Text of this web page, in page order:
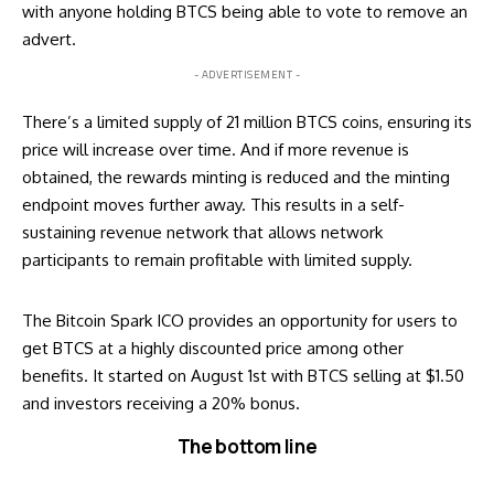
with anyone holding BTCS being able to vote to remove an
advert.
- ADVERTISEMENT -
There’s a limited supply of 21 million BTCS coins, ensuring its
price will increase over time. And if more revenue is
obtained, the rewards minting is reduced and the minting
endpoint moves further away. This results in a self-
sustaining revenue network that allows network
participants to remain profitable with limited supply.
The Bitcoin Spark ICO provides an opportunity for users to
get BTCS at a highly discounted price among other
benefits. It started on August 1st with BTCS selling at $1.50
and investors receiving a 20% bonus.
The bottom line